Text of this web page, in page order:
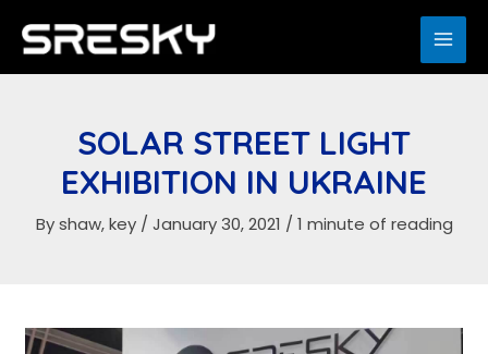
content
SOLAR STREET LIGHT
EXHIBITION IN UKRAINE
Byshaw, key / January 30, 2021 / 1 minute of reading